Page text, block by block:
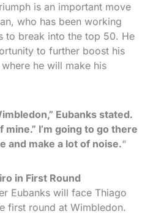
is an important move
who has been working
to break into the top 50. He
to further boost his
he will make his
Eubanks stated.
mine.” I’m going to go there
and make a lot of noise.“
in First Round
Eubanks will face Thiago
first round at Wimbledon.